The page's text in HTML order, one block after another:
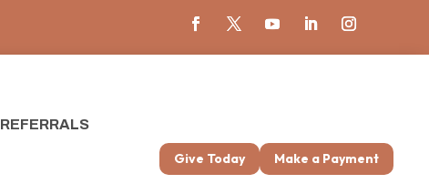
REFERRALS
Give Today Make a Payment